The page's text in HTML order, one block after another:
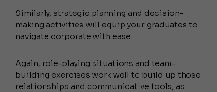
Similarly, strategic planning and decision-
making activities will equip your graduates to
navigate corporate with ease.
Again, role-playing situations and team-
building exercises work well to build up those
relationships and communicative tools, as